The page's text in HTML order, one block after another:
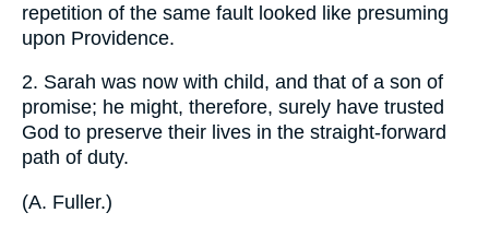
repetition of the same fault looked like presuming
upon Providence.
2. Sarah was now with child, and that of a son of
promise; he might, therefore, surely have trusted
God to preserve their lives in the straight-forward
path of duty.
(A. Fuller.)